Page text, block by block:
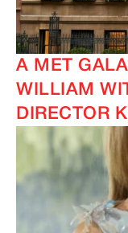
A MET
WILLIAM
DIRECTOR